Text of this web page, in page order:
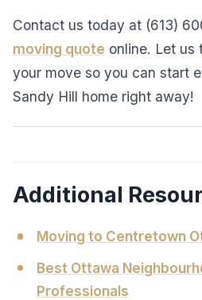
Contact us today at (613)
moving quote online. Let us
your move so you can start
Sandy Hill home right away!
Additional
Moving to Centretown
Best Ottawa
Professionals